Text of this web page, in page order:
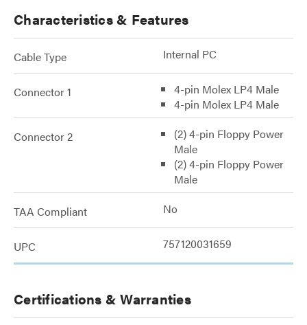
Characteristics & Features
Cable Type Internal PC
Connector 1
4-pin Molex LP4 Male
4-pin Molex LP4 Male
Connector 2
(2) 4-pin Floppy Power
Male
(2) 4-pin Floppy Power
Male
TAA Compliant No
UPC 757120031659
Certifications & Warranties